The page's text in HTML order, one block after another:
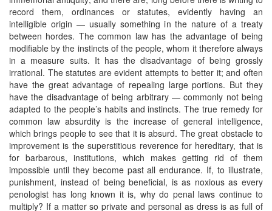
record them, ordinances or statutes, evidently having an
intelligible origin — usually something in the nature of a treaty
between hordes. The common law has the advantage of being
modifiable by the instincts of the people, whom it therefore always
in a measure suits. It has the disadvantage of being grossly
irrational. The statutes are evident attempts to better it; and often
have the great advantage of repealing large portions. But they
have the disadvantage of being arbitrary — commonly not being
adapted to the people’s habits and instincts. The true remedy for
common law absurdity is the increase of general intelligence,
which brings people to see that it is absurd. The great obstacle to
improvement is the superstitious reverence for hereditary, that is
for barbarous, institutions, which makes getting rid of them
impossible until they become past all endurance. If, to illustrate,
punishment, instead of being beneficial, is as noxious as every
penologist has long known it is, why do penal laws continue to
multiply? If a matter so private and personal as dress is as full of